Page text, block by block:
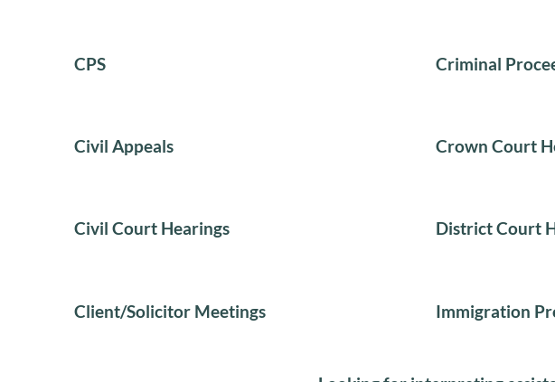
CPS Criminal
Civil Appeals Crown Court
Civil Court Hearings District Court
Client/Solicitor Meetings Immigration